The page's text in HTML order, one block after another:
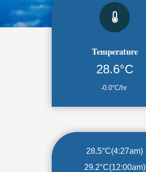
Temperature
28.6°C
-0.0°C/hr
28.5°C(4:27am)
29.2°C(12:00am)